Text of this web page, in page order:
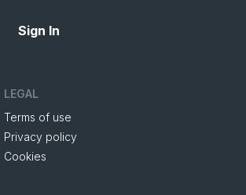
Sign In
LEGAL
Terms of use
Privacy policy
Cookies